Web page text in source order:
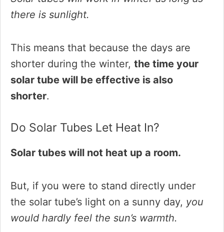
there is sunlight.
This means that because the days are
shorter during the winter, the time your
solar tube will be effective is also
shorter.
Do Solar Tubes Let Heat In?
Solar tubes will not heat up a room.
But, if you were to stand directly under
the solar tube’s light on a sunny day, you
would hardly feel the sun’s warmth.